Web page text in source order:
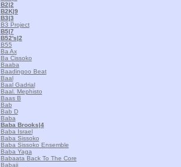
B2|2
B2K|9
B3|3
B3 Project
B5|7
B52's|2
B55
Ba Ax
Ba Cissoko
Baaba
Baadingoo Beat
Baal
Baal Gadrial
Baal. Mephisto
Baas B
Bab
Bab D
Baba
Baba Brooks|4
Baba Israel
Baba Sissoko
Baba Sissoko Ensemble
Baba Yaga
Babaata Back To The Core
Babaji